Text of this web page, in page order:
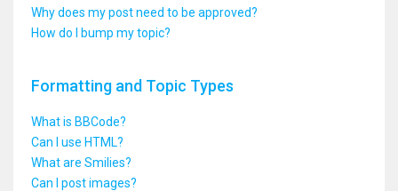
Why does my post need to be approved?
How do I bump my topic?
Formatting and Topic Types
What is BBCode?
Can I use HTML?
What are Smilies?
Can I post images?